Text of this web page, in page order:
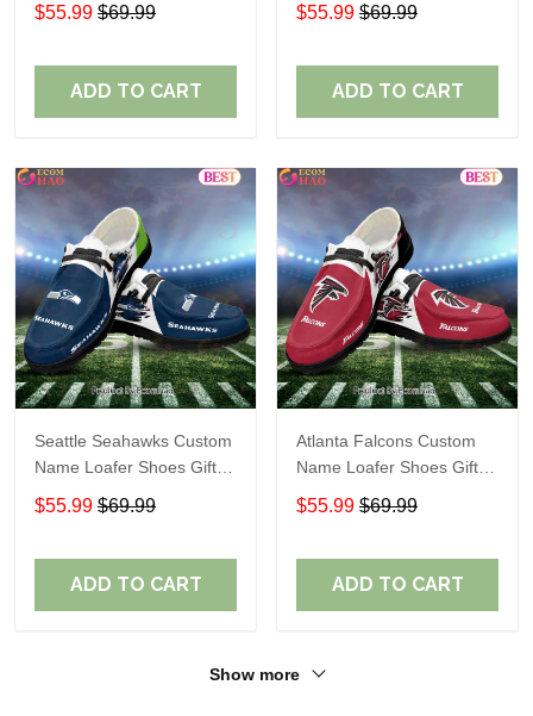
Perfect Gift For Fans
$55.99 $69.99
ADD TO CART
$55.99 $69.99
ADD TO CART
Seattle Seahawks Custom
Name Loafer Shoes Gift
For Fans
$55.99 $69.99
ADD TO CART
Atlanta Falcons Custom
Name Loafer Shoes Gift
For Fans
$55.99 $69.99
ADD TO CART
Show more